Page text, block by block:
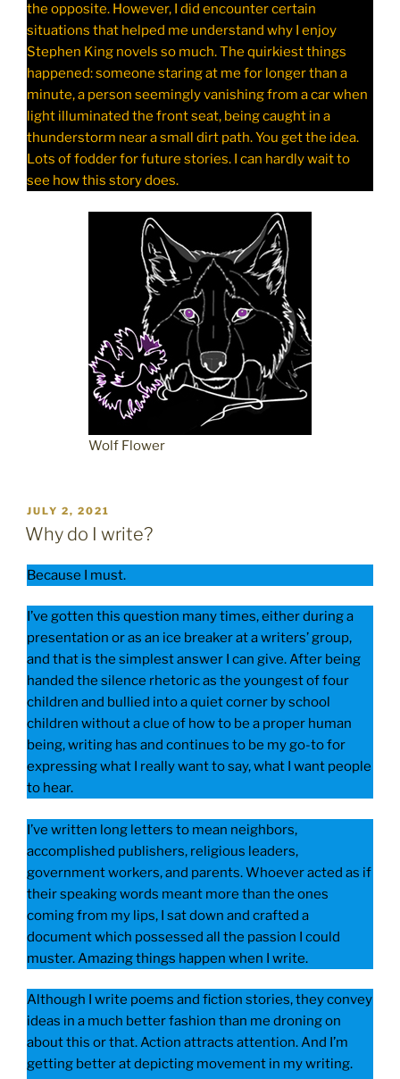
the opposite. However, I did encounter certain
situations that helped me understand why I enjoy
Stephen King novels so much. The quirkiest things
happened: someone staring at me for longer than a
minute, a person seemingly vanishing from a car when
light illuminated the front seat, being caught in a
thunderstorm near a small dirt path. You get the idea.
Lots of fodder for future stories. I can hardly wait to
see how this story does.
Wolf Flower
POSTED
ON
JULY 2, 2021
Why do I write?
Because I must.
I’ve gotten this question many times, either during a
presentation or as an ice breaker at a writers’ group,
and that is the simplest answer I can give. After being
handed the silence rhetoric as the youngest of four
children and bullied into a quiet corner by school
children without a clue of how to be a proper human
being, writing has and continues to be my go-to for
expressing what I really want to say, what I want people
to hear.
I’ve written long letters to mean neighbors,
accomplished publishers, religious leaders,
government workers, and parents. Whoever acted as if
their speaking words meant more than the ones
coming from my lips, I sat down and crafted a
document which possessed all the passion I could
muster. Amazing things happen when I write.
Although I write poems and fiction stories, they convey
ideas in a much better fashion than me droning on
about this or that. Action attracts attention. And I’m
getting better at depicting movement in my writing.